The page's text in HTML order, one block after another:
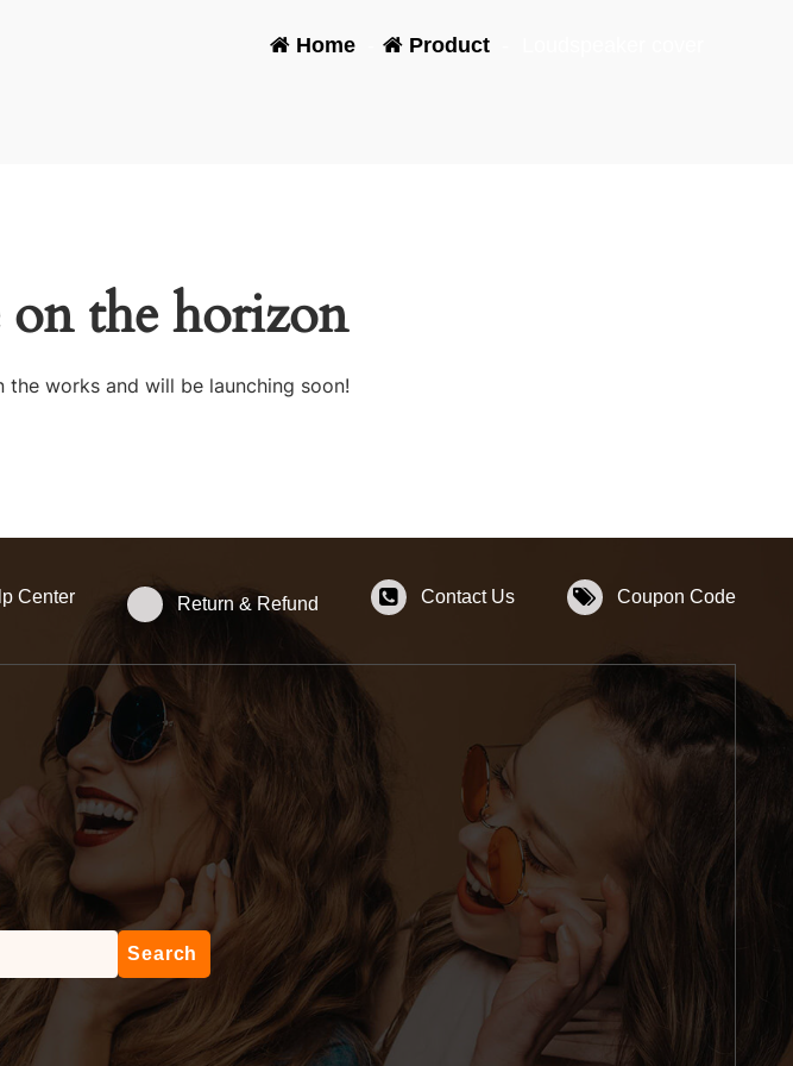
Home Product
on the horizon
works and will be launching soon!
Center Return & Refund Contact Us Coupon Code